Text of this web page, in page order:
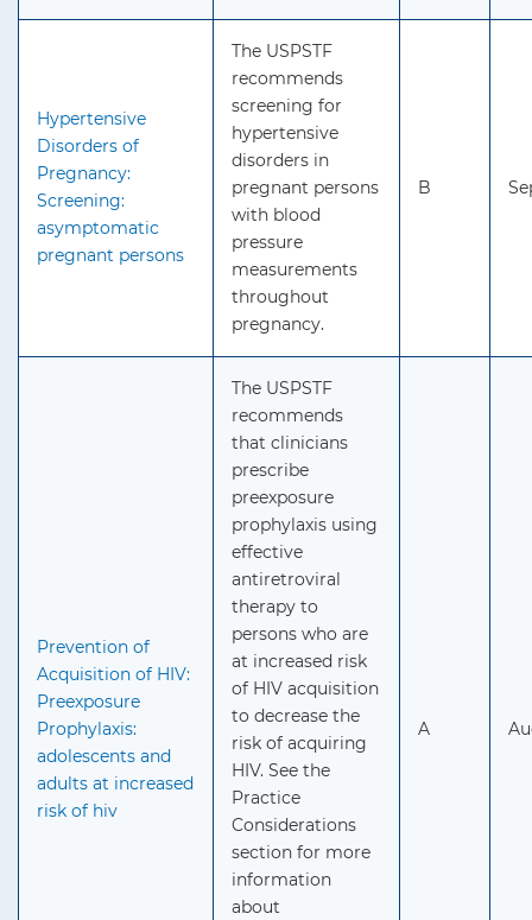
Hypertensive
Disorders of
Pregnancy:
Screening:
asymptomatic
pregnant persons
The USPSTF
recommends
screening for
hypertensive
disorders in
pregnant persons
with blood
pressure
measurements
throughout
pregnancy.
B
Prevention of
Acquisition of HIV:
Preexposure
Prophylaxis:
adolescents and
adults at increased
risk of hiv
The USPSTF
recommends
that clinicians
prescribe
preexposure
prophylaxis using
effective
antiretroviral
therapy to
persons who are
at increased risk
of HIV acquisition
to decrease the
risk of acquiring
HIV. See the
Practice
Considerations
section for more
information
about
A